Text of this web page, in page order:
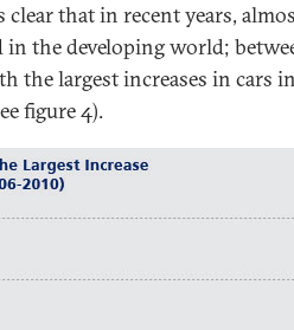
that in recent years,
in the developing world;
the largest increases in cars
figure 4).